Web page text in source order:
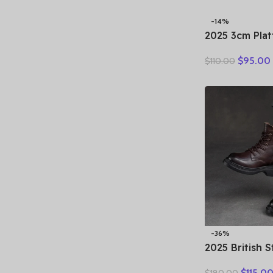
-14%
2025 3cm
Fashion
Sandals
$110.00 $95.00
-36%
2025 British